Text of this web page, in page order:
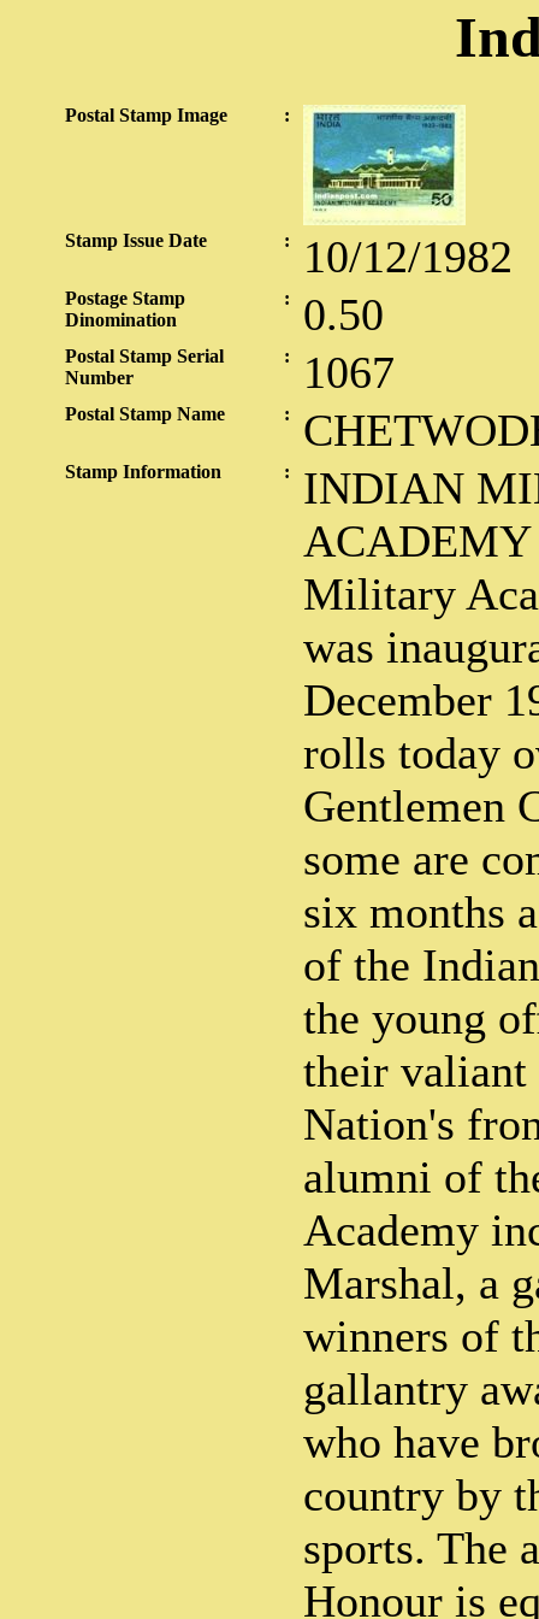
Postal Stamp Image :
Stamp Issue Date : 10/12/1982
Postage Stamp
Dinomination
: 0.50
Postal Stamp Serial
Number
: 1067
Postal Stamp Name :
Stamp Information :
INDIAN
ACADEMY
Military
was
December
rolls today
Gentlemen
some are
six months
of the
the young
their valiant
Nation's
alumni of
Academy
Marshal, a
winners of
gallantry
who have
country by
sports. The
Honour is